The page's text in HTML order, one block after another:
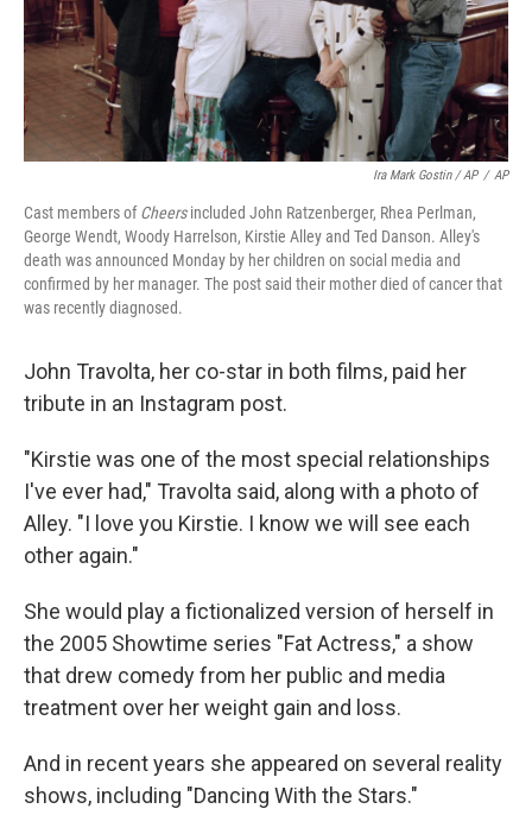
Ira Mark Gostin / AP / AP
Cast members ofCheersincluded John Ratzenberger, Rhea Perlman,
George Wendt, Woody Harrelson, Kirstie Alley and Ted Danson. Alley's
death was announced Monday by her children on social media and
confirmed by her manager. The post said their mother died of cancer that
was recently diagnosed.
John Travolta, her co-star in both films, paid her
tribute in an Instagram post.
"Kirstie was one of the most special relationships
I've ever had," Travolta said, along with a photo of
Alley. "I love you Kirstie. I know we will see each
other again."
She would play a fictionalized version of herself in
the 2005 Showtime series "Fat Actress," a show
that drew comedy from her public and media
treatment over her weight gain and loss.
And in recent years she appeared on several reality
shows, including "Dancing With the Stars."